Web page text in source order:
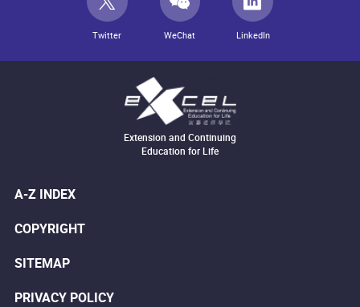
Twitter WeChat LinkedIn
Extension and Continuing
Education for Life
A-Z INDEX
COPYRIGHT
SITEMAP
PRIVACY POLICY